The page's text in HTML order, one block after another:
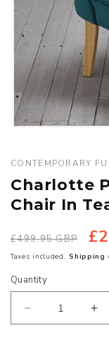
1
in
modal
CONTEMPORARY
Charlotte
Chair In
Regular
price
£499.95 GBP
Taxes included.Shipping
Quantity
Quantity
Decrease